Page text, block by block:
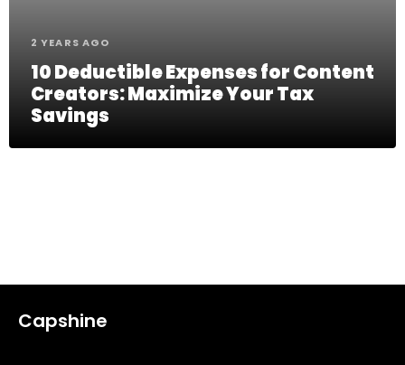
2 YEARS AGO
10 Deductible Expenses for Content
Creators: Maximize Your Tax
Savings
Capshine